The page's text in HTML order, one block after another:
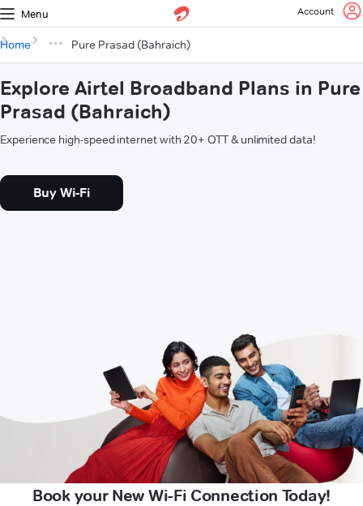
Menu Account
Home Pure Prasad (Bahraich)
Explore Airtel Broadband Plans in Pure
Prasad (Bahraich)
Experience high-speed internet with 20+ OTT & unlimited data!
Buy Wi-Fi
Book your New Wi-Fi Connection Today!